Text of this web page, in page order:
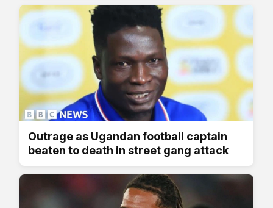
Outrage as Ugandan football captain
beaten to death in street gang attack